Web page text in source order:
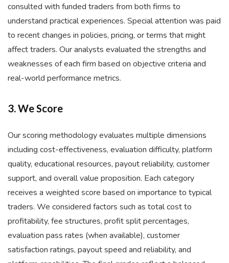
consulted with funded traders from both firms to
understand practical experiences. Special attention was paid
to recent changes in policies, pricing, or terms that might
affect traders. Our analysts evaluated the strengths and
weaknesses of each firm based on objective criteria and
real-world performance metrics.
3. We Score
Our scoring methodology evaluates multiple dimensions
including cost-effectiveness, evaluation difficulty, platform
quality, educational resources, payout reliability, customer
support, and overall value proposition. Each category
receives a weighted score based on importance to typical
traders. We considered factors such as total cost to
profitability, fee structures, profit split percentages,
evaluation pass rates (when available), customer
satisfaction ratings, payout speed and reliability, and